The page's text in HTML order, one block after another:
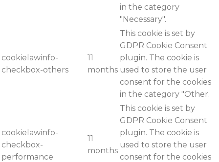
in the category
"Necessary".
cookielawinfo-
checkbox-others
11
months
This cookie is set by
GDPR Cookie Consent
plugin. The cookie is
used to store the user
consent for the cookies
in the category "Other.
cookielawinfo-
checkbox-
performance
11
months
This cookie is set by
GDPR Cookie Consent
plugin. The cookie is
used to store the user
consent for the cookies